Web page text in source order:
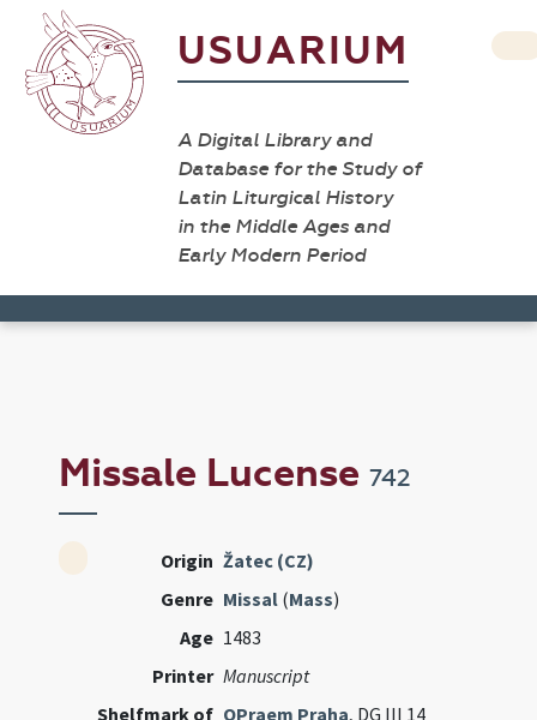
USUARIUM
A Digital Library and
Database for the Study of
Latin Liturgical History
in the Middle Ages and
Early Modern Period
Missale Lucense742
Origin Žatec (CZ)
Genre Missal (Mass)
Age 1483
Printer Manuscript
Shelfmark of OPraem Praha, DG III 14